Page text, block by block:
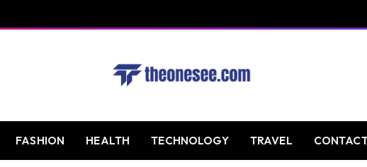
FASHION HEALTH TECHNOLOGY TRAVEL